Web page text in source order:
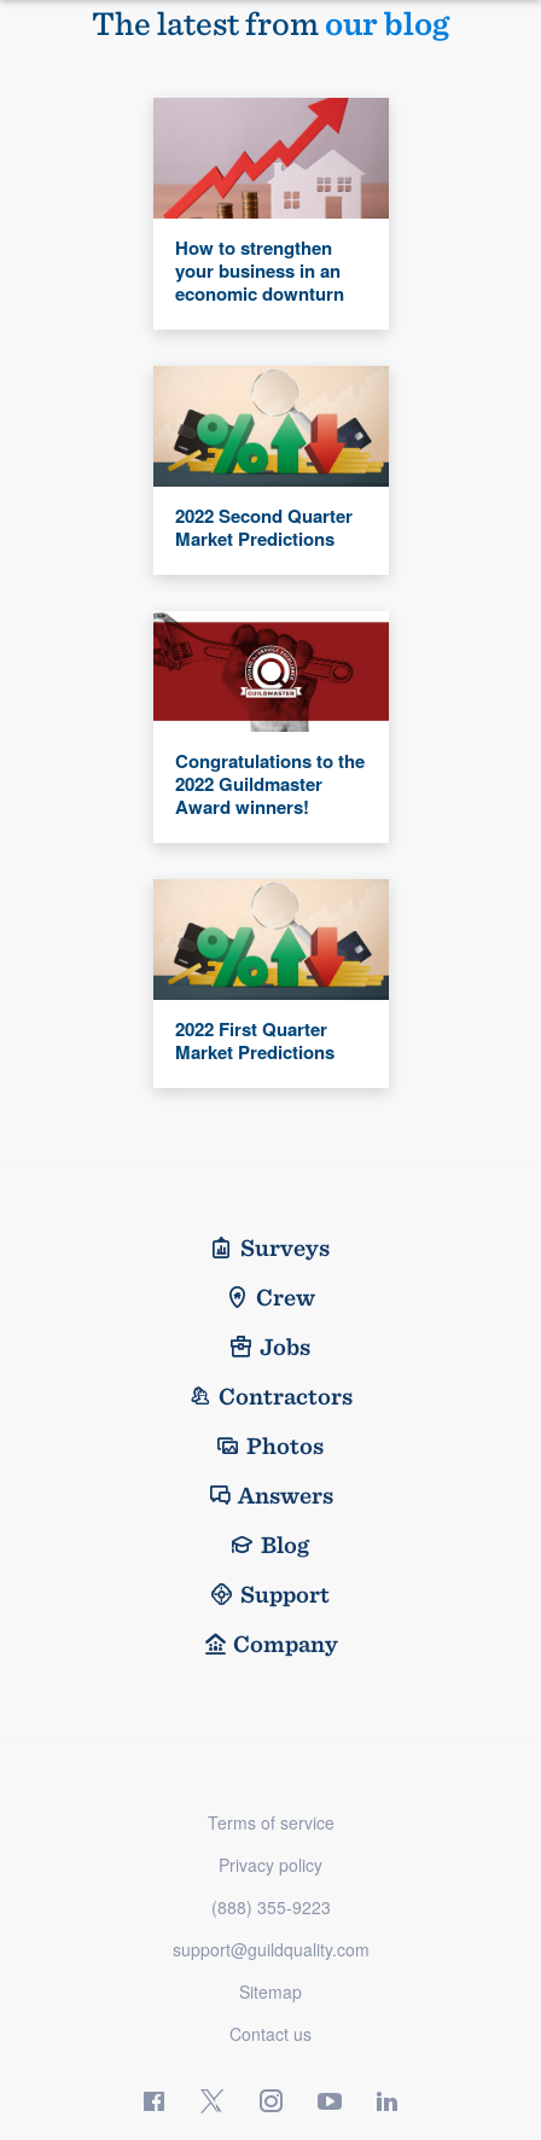
The latest fromour blog
How to strengthen
your business in an
economic downturn
2022 Second Quarter
Market Predictions
Congratulations to the
2022 Guildmaster
Award winners!
2022 First Quarter
Market Predictions
Surveys
Crew
Jobs
Contractors
Photos
Answers
Blog
Support
Company
Terms of service
Privacy policy
(888) 355-9223
support@guildquality.com
Sitemap
Contact us